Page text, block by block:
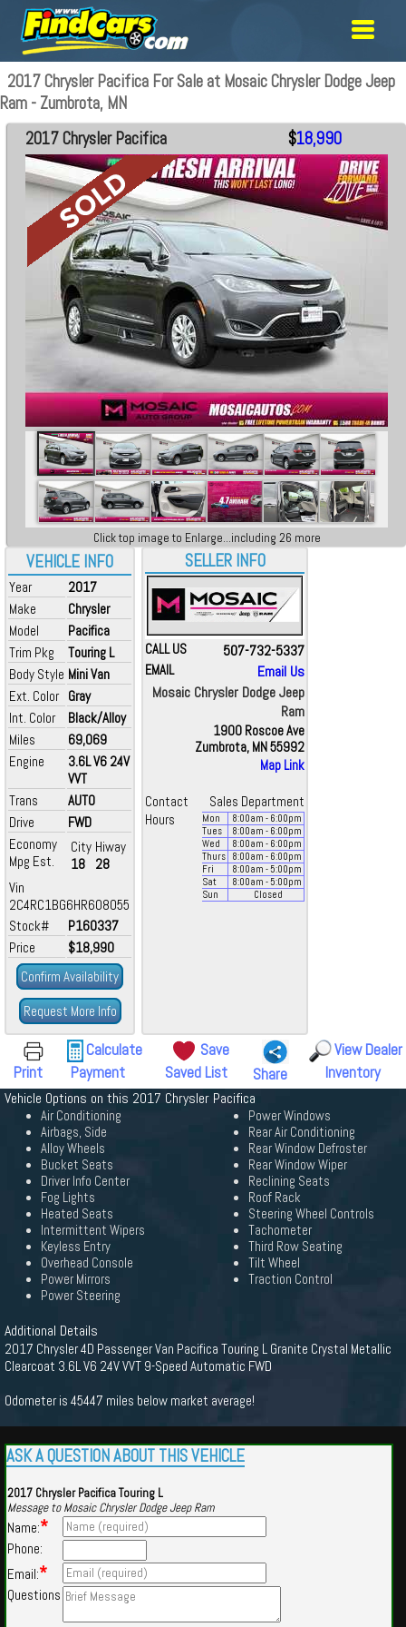
2017 Chrysler Pacifica For Sale at Mosaic Chrysler Dodge Jeep
Ram - Zumbrota, MN
VEHICLE INFO
Year
2017
Make
Chrysler
Model
Pacifica
Trim Pkg
Touring L
Body Style Mini Van
Ext. Color Gray
Int. Color
Black/Alloy
Miles
69,069
Engine
3.6L V6 24V
VVT
Trans
AUTO
Drive
FWD
Economy
Mpg Est.
City
18
Hiway
28
Vin
2C4RC1BG6HR608055
Stock#
P160337
Price
$18,990
Confirm Availability
Request More Info
2017 Chrysler Pacifica $18,990
Click top image to Enlarge...including 26 more
SELLER INFO
CALL US 507-732-5337
EMAIL
Email Us
Mosaic Chrysler Dodge Jeep
Ram
1900 Roscoe Ave
Zumbrota, MN 55992
Map Link
Contact
Sales Department
Hours
Mon 8:00am - 6:00pm
Tues
8:00am - 6:00pm
Wed
8:00am - 6:00pm
Thurs
8:00am - 6:00pm
Fri
8:00am - 5:00pm
Sat
8:00am - 5:00pm
Sun
Closed
Print
Calculate
Payment
Save
Saved List
Share
View Dealer
Inventory
Vehicle Options on this 2017 Chrysler Pacifica
Air Conditioning
Airbags, Side
Alloy Wheels
Bucket Seats
Driver Info Center
Fog Lights
Heated Seats
Intermittent Wipers
Keyless Entry
Overhead Console
Power Mirrors
Power Steering
Power Windows
Rear Air Conditioning
Rear Window Defroster
Rear Window Wiper
Reclining Seats
Roof Rack
Steering Wheel Controls
Tachometer
Third Row Seating
Tilt Wheel
Traction Control
Additional Details
2017 Chrysler 4D Passenger Van Pacifica Touring L Granite Crystal Metallic
Clearcoat 3.6L V6 24V VVT 9-Speed Automatic FWD
Odometer is 45447 miles below market average!
ASK A QUESTION ABOUT THIS VEHICLE
2017 Chrysler Pacifica Touring L
Message to Mosaic Chrysler Dodge Jeep Ram
Name:*
Phone:
Email:*
Questions